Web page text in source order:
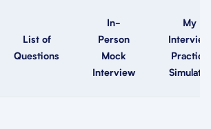
List of
Questions
In-
Person
Mock
Interview
My
Interview
Practice
Simulator